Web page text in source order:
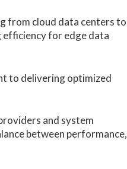
from cloud data centers to
efficiency for edge data
to delivering optimized
and system
between performance,